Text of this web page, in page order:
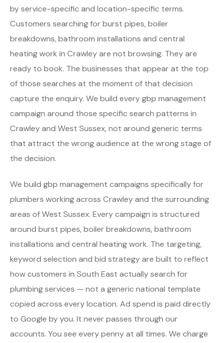
by service-specific and location-specific terms.
Customers searching for burst pipes, boiler
breakdowns, bathroom installations and central
heating work in Crawley are not browsing. They are
ready to book. The businesses that appear at the top
of those searches at the moment of that decision
capture the enquiry. We build every gbp management
campaign around those specific search patterns in
Crawley and West Sussex, not around generic terms
that attract the wrong audience at the wrong stage of
the decision.
We build gbp management campaigns specifically for
plumbers working across Crawley and the surrounding
areas of West Sussex. Every campaign is structured
around burst pipes, boiler breakdowns, bathroom
installations and central heating work. The targeting,
keyword selection and bid strategy are built to reflect
how customers in South East actually search for
plumbing services — not a generic national template
copied across every location. Ad spend is paid directly
to Google by you. It never passes through our
accounts. You see every penny at all times. We charge